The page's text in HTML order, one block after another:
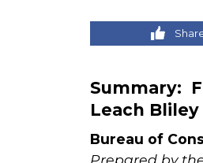
Summary:
Leach
Bureau of
Prepared by